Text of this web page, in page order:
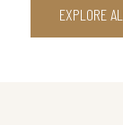
EXPLORE